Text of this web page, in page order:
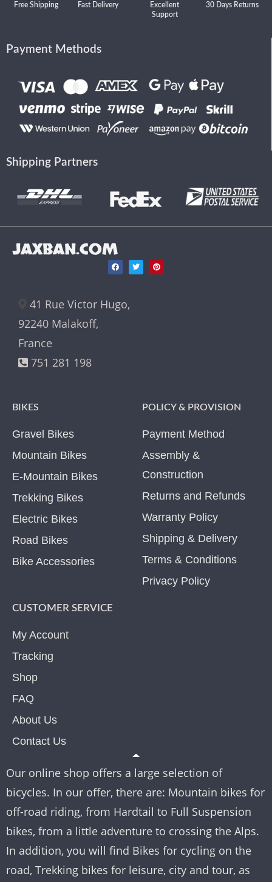
Free Shipping Fast Delivery
Excellent
Support
30 Days Returns
Payment Methods
Shipping Partners
JAXBAN.COM
41 Rue Victor Hugo,
92240 Malakoff,
France
751 281 198
BIKES
Gravel Bikes
Mountain Bikes
E-Mountain Bikes
Trekking Bikes
Electric Bikes
Road Bikes
Bike Accessories
POLICY & PROVISION
Payment Method
Assembly &
Construction
Returns and Refunds
Warranty Policy
Shipping & Delivery
Terms & Conditions
Privacy Policy
CUSTOMER SERVICE
My Account
Tracking
Shop
FAQ
About Us
Contact Us
Our online shop offers a large selection of
bicycles. In our offer, there are: Mountain bikes for
off-road riding, from Hardtail to Full Suspension
bikes, from a little adventure to crossing the Alps.
In addition, you will find Bikes for cycling on the
road, Trekking bikes for leisure, city and tour, as